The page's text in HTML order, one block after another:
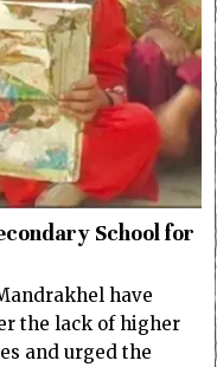
School for
have
the lack of higher
and urged the